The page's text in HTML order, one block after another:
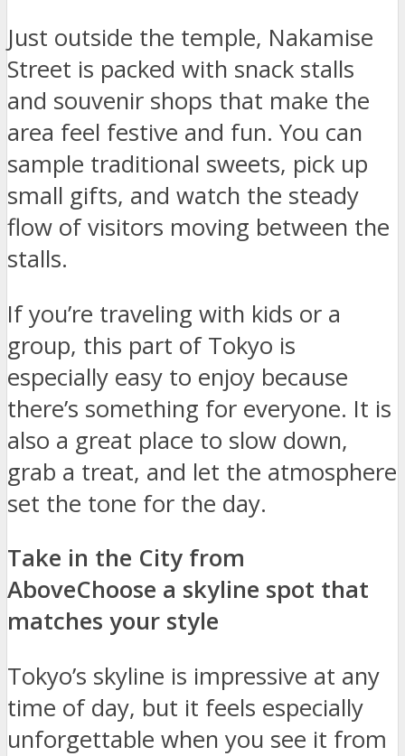
Just outside the temple, Nakamise
Street is packed with snack stalls
and souvenir shops that make the
area feel festive and fun. You can
sample traditional sweets, pick up
small gifts, and watch the steady
flow of visitors moving between the
stalls.
If you’re traveling with kids or a
group, this part of Tokyo is
especially easy to enjoy because
there’s something for everyone. It is
also a great place to slow down,
grab a treat, and let the atmosphere
set the tone for the day.
Take in the City from
AboveChoose a skyline spot that
matches your style
Tokyo’s skyline is impressive at any
time of day, but it feels especially
unforgettable when you see it from